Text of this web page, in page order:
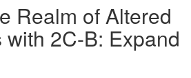
Realm of Altered
with 2C-B: Expand